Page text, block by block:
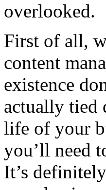
overlooked.
First of all,
content
existence
actually tied
life of your
you’ll need
It’s